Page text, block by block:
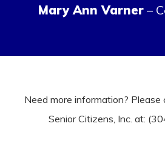
Mary Ann Varner–
Need more information? Please
Senior Citizens, Inc. at: